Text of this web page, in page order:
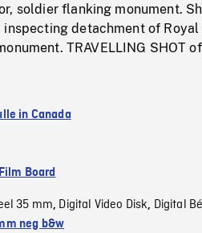
soldier flanking monument.
detachment of
TRAVELLING SHOT
in Canada
Board
35 mm, Digital Video Disk, Digital
neg b&w